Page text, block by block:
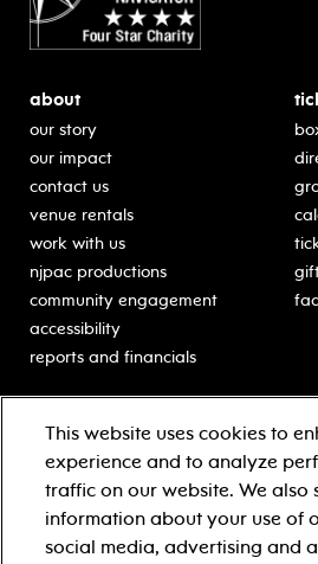
about
our story
our impact
contact us
venue rentals
work with us
njpac productions
community engagement
accessibility
reports and financials
classes for students
schooltime performances
in-school residencies
professional development
teacher resources
This website uses cookies to
experience and to analyze
traffic on our website. We also
information about your use of
social media, advertising and